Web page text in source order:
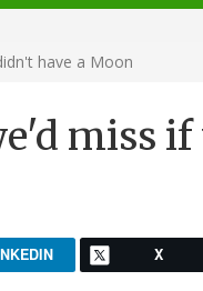
have a Moon
miss
X